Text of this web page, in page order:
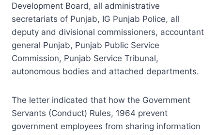
Development Board, all administrative
secretariats of Punjab, IG Punjab Police, all
deputy and divisional commissioners, accountant
general Punjab, Punjab Public Service
Commission, Punjab Service Tribunal,
autonomous bodies and attached departments.
The letter indicated that how the Government
Servants (Conduct) Rules, 1964 prevent
government employees from sharing information